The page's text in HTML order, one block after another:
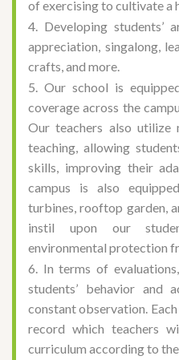
of exercising to cultivate a
4. Developing students’
appreciation, singalong,
crafts, and more.
5. Our school is
coverage across the
Our teachers also utilize
teaching, allowing
skills, improving their
campus is also
turbines, rooftop garden,
instil upon our
environmental protection
6. In terms of
students’ behavior and
constant observation.
record which teachers
curriculum according to the